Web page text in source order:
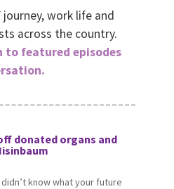
journey, work life and
across the country.
to featured episodes
donated organs and
know what your future